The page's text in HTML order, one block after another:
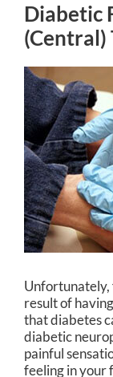
Diabetic
(Central)
Unfortunately,
result of
that diabetes
diabetic
painful
feeling in your